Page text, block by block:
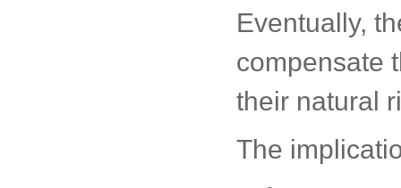
Eventually,
compensate
their natural
The